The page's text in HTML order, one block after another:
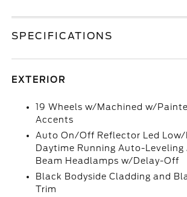
SPECIFICATIONS
EXTERIOR
19 Wheels w/Machined w/
Accents
Auto On/Off Reflector Led Low/
Daytime Running Auto-Leveling
Beam Headlamps w/Delay-Off
Black Bodyside Cladding and
Trim